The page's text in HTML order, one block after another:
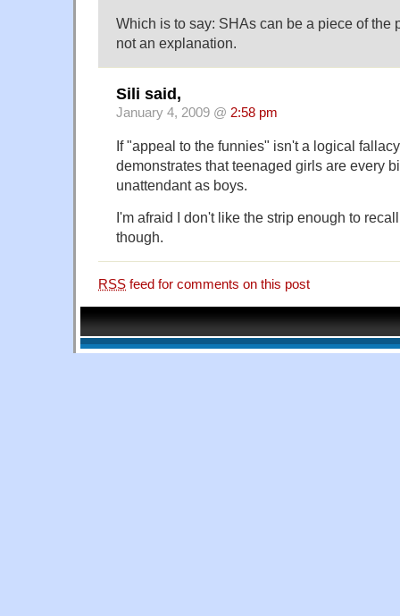
Which is to say: SHAs can be a piece of the
not an explanation.
Sili said,
January 4, 2009 @ 2:58 pm
If "appeal to the funnies" isn't a logical
demonstrates that teenaged girls are every
unattendant as boys.
I'm afraid I don't like the strip enough to
though.
RSS feed for comments on this post